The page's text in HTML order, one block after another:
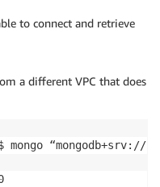
to connect and retrieve
a different VPC that does
mongo “mongodb+srv://